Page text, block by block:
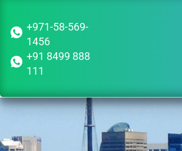
+971-58-569-
1456
+91 8499 888
111